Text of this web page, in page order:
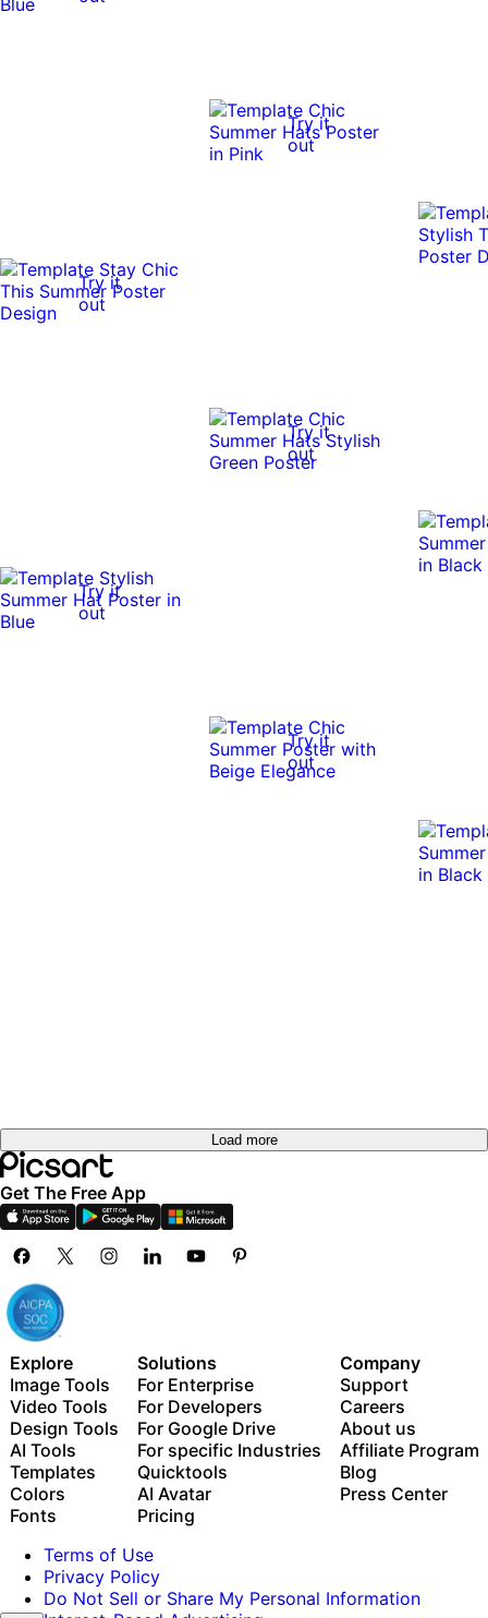
Try it
out
Try it
out
Try it
out
Try it
out
Try it
out
Load more
Get The Free App
Explore
Image Tools
Video Tools
Design Tools
AI Tools
Templates
Colors
Fonts
Solutions
For Enterprise
For Developers
For Google Drive
For specific Industries
Quicktools
AI Avatar
Pricing
Company
Support
Careers
About us
Affiliate Program
Blog
Press Center
Terms of Use
Privacy Policy
Do Not Sell or Share My Personal Information